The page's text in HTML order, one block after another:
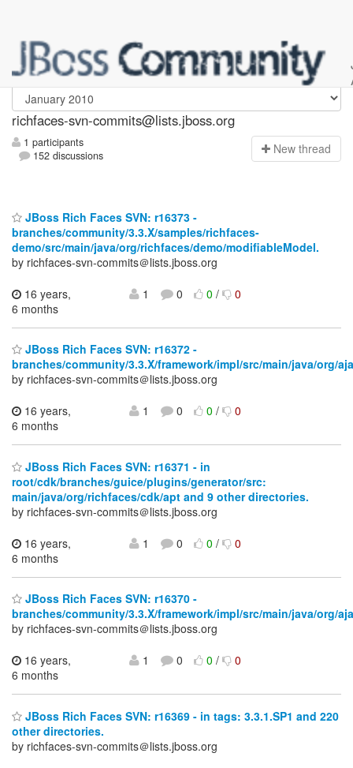
richfaces-svn-commits
richfaces-svn-commits@lists.jboss.org
1 participants
152 discussions
New thread
JBoss Rich Faces SVN: r16373 -
branches/community/3.3.X/samples/richfaces-
demo/src/main/java/org/richfaces/demo/modifiableModel.
by richfaces-svn-commits＠lists.jboss.org
16 years,
6 months
1 0 0/ 0
JBoss Rich Faces SVN: r16372 -
branches/community/3.3.X/framework/impl/src/main/java/org/
by richfaces-svn-commits＠lists.jboss.org
16 years,
6 months
1 0 0/ 0
JBoss Rich Faces SVN: r16371 - in
root/cdk/branches/guice/plugins/generator/src:
main/java/org/richfaces/cdk/apt and 9 other directories.
by richfaces-svn-commits＠lists.jboss.org
16 years,
6 months
1 0 0/ 0
JBoss Rich Faces SVN: r16370 -
branches/community/3.3.X/framework/impl/src/main/java/org/
by richfaces-svn-commits＠lists.jboss.org
16 years,
6 months
1 0 0/ 0
JBoss Rich Faces SVN: r16369 - in tags: 3.3.1.SP1 and 220
other directories.
by richfaces-svn-commits＠lists.jboss.org